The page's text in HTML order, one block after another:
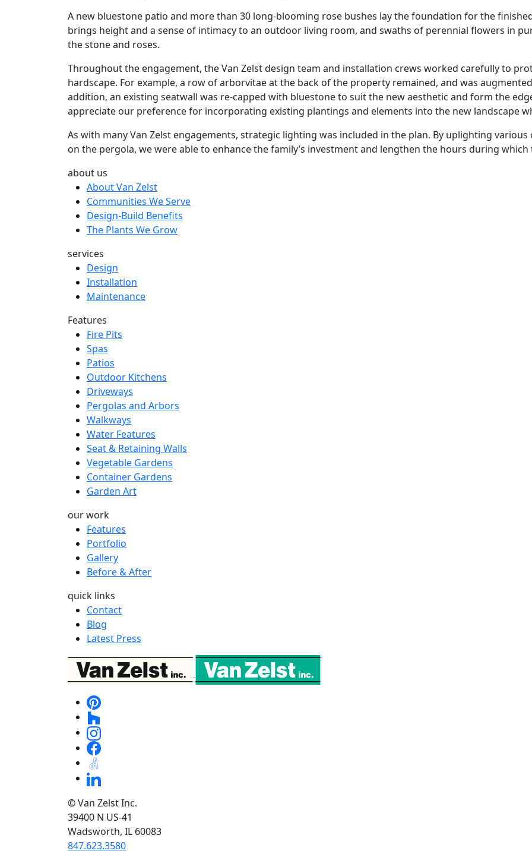
A new bluestone patio and more than 30 long-blooming rose bushes lay the foundation for the
brings height and a sense of intimacy to an outdoor living room, and swaths of perennial flowers in
the stone and roses.
Throughout the engagement, the Van Zelst design team and installation crews worked carefully to
hardscape. For example, a row of arborvitae at the back of the property remained, and was
addition, an existing seatwall was re-capped with bluestone to suit the new aesthetic and form the
appreciate our preference for incorporating existing plantings and elements into the new landscape
As with many Van Zelst engagements, strategic lighting was included in the plan. By uplighting
on the pergola, we were able to enhance the family’s investment and lengthen the hours during
about us
About Van Zelst
Communities We Serve
Design-Build Benefits
The Plants We Grow
services
Design
Installation
Maintenance
Features
Fire Pits
Spas
Patios
Outdoor Kitchens
Driveways
Pergolas and Arbors
Walkways
Water Features
Seat & Retaining Walls
Vegetable Gardens
Container Gardens
Garden Art
our work
Features
Portfolio
Gallery
Before & After
quick links
Contact
Blog
Latest Press
© Van Zelst Inc.
39400 N US-41
Wadsworth, IL 60083
847.623.3580